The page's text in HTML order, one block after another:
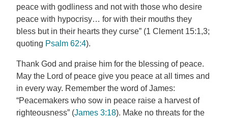
peace with godliness and not with those who desire
peace with hypocrisy… for with their mouths they
bless but in their hearts they curse” (1 Clement 15:1,3;
quoting Psalm 62:4).
Thank God and praise him for the blessing of peace.
May the Lord of peace give you peace at all times and
in every way. Remember the word of James:
“Peacemakers who sow in peace raise a harvest of
righteousness” (James 3:18). Make no threats for the